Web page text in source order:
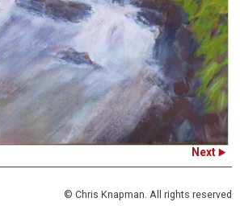
Next
© Chris Knapman. All rights reserved